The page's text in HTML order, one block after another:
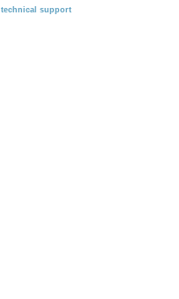
technical support